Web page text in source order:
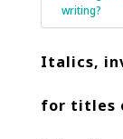
writing?
Italics,
for titles